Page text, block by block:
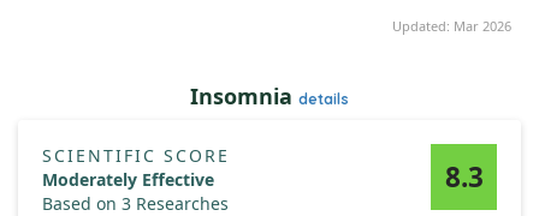
These results suggest that low zinc levels can disrupt vital
brain functions, potentially contributing to the development
maintaining adequate zinc levels for mental health.
Updated: Mar 2026
Insomnia details
SCIENTIFIC SCORE
Moderately Effective
Based on 3 Researches
8.3